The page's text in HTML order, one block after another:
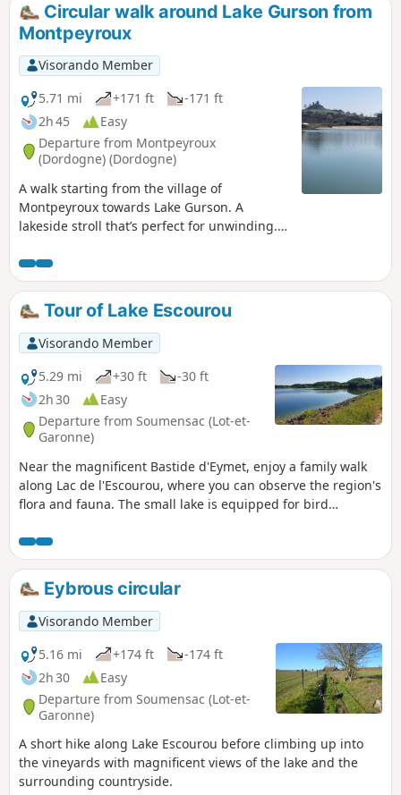
Circular walk around Lake Gurson from
Montpeyroux
Visorando Member
5.71 mi
+171 ft
-171 ft
2h 45
Easy
Departure from Montpeyroux
(Dordogne) (Dordogne)
A walk starting from the village of
Montpeyroux towards Lake Gurson. A
lakeside stroll that’s perfect for unwinding.
(lifeguards on duty in July and August),
which will be a welcome treat in the warmer
months, and have a picnic in the shade of
the pine trees. View of the ruins of Gurson
Castle.
Tour of Lake Escourou
Visorando Member
5.29 mi
+30 ft
-30 ft
2h 30
Easy
Departure from Soumensac (Lot-et-
Garonne)
Near the magnificent Bastide d'Eymet, enjoy a family walk
along Lac de l'Escourou, where you can observe the region's
flora and fauna. The small lake is equipped for bird
along the route.
Eybrous circular
Visorando Member
5.16 mi
+174 ft
-174 ft
2h 30
Easy
Departure from Soumensac (Lot-et-
Garonne)
A short hike along Lake Escourou before climbing up into
the vineyards with magnificent views of the lake and the
surrounding countryside.